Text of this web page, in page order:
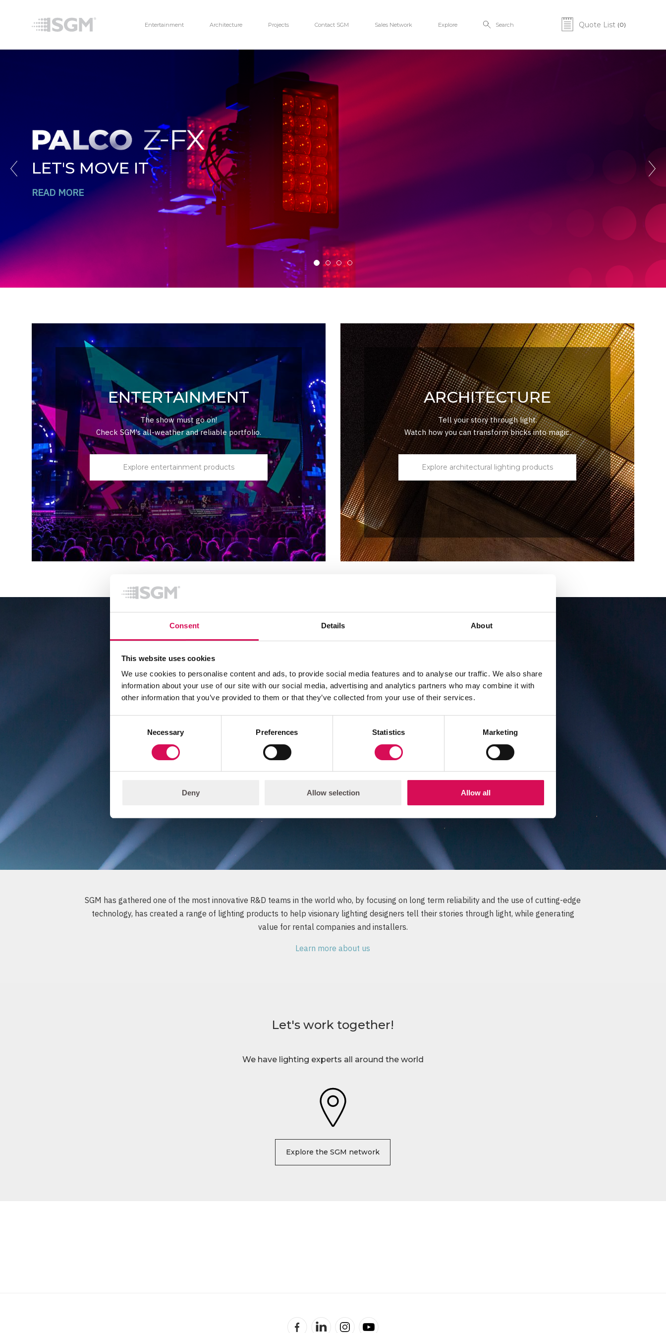
Consent Details About
This website uses cookies
We use cookies to personalise content and ads, to provide social media features and to analyse our traffic. We also share
information about your use of our site with our social media, advertising and analytics partners who may combine it with
other information that you’ve provided to them or that they’ve collected from your use of their services.
Necessary Preferences Statistics Marketing
Deny Allow selection Allow all
Entertainment Architecture Projects Contact SGM Sales Network Explore Search Quote List (0)
LET'S MOVE IT
READ MORE
Previous Next
ENTERTAINMENT
The show must go on!
Check SGM's all-weather and reliable portfolio.
Explore entertainment products
ARCHITECTURE
Tell your story through light.
Watch how you can transform bricks into magic.
Explore architectural lighting products
We believe light is the essential
difference in how you see and
experience the world.
SGM has gathered one of the most innovative R&D teams in the world who, by focusing on long term reliability and the use of cutting-edge
technology, has created a range of lighting products to help visionary lighting designers tell their stories through light, while generating
value for rental companies and installers.
Learn more about us
Let's work together!
We have lighting experts all around the world
Explore the SGM network